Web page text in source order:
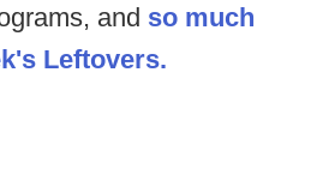
and so much
Leftovers.